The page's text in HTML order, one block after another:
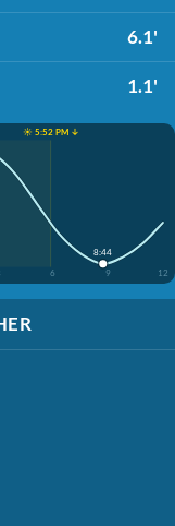
6.1'
1.1'
☀️ 5:52 PM ↓
6 9 12
8:44